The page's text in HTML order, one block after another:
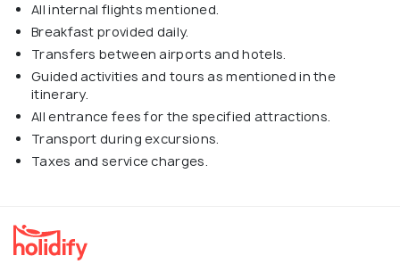
All internal flights mentioned.
Breakfast provided daily.
Transfers between airports and hotels.
Guided activities and tours as mentioned in the
itinerary.
All entrance fees for the specified attractions.
Transport during excursions.
Taxes and service charges.